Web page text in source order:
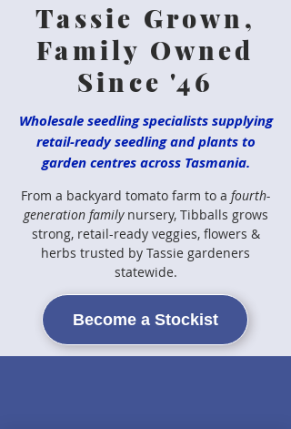
Tassie Grown,
Family Owned
Since '46
Wholesale seedling specialists supplying
retail-ready seedling and plants to
garden centres across Tasmania.
From a backyard tomato farm to a fourth-
generation familynursery, Tibballs grows
strong, retail-ready veggies, flowers &
herbs trusted by Tassie gardeners
statewide.
Become a Stockist